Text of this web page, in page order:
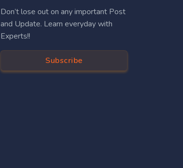
Don’t lose out on any important Post
and Update. Learn everyday with
Experts!!
Subscribe